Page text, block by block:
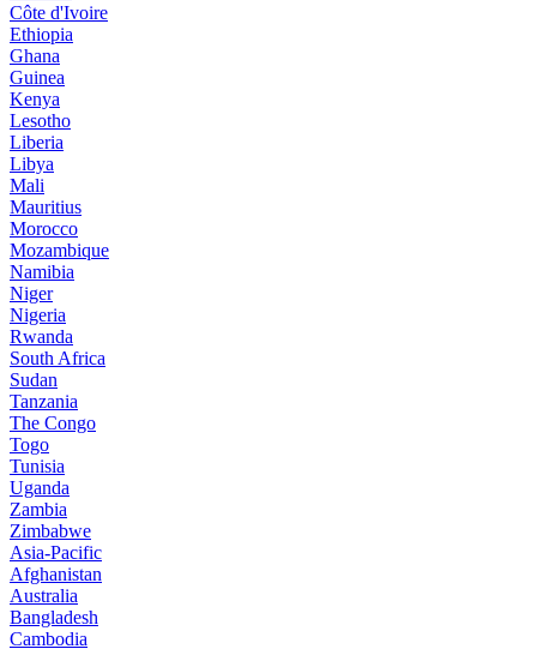
Côte d'Ivoire
Ethiopia
Ghana
Guinea
Kenya
Lesotho
Liberia
Libya
Mali
Mauritius
Morocco
Mozambique
Namibia
Niger
Nigeria
Rwanda
South Africa
Sudan
Tanzania
The Congo
Togo
Tunisia
Uganda
Zambia
Zimbabwe
Asia-Pacific
Afghanistan
Australia
Bangladesh
Cambodia